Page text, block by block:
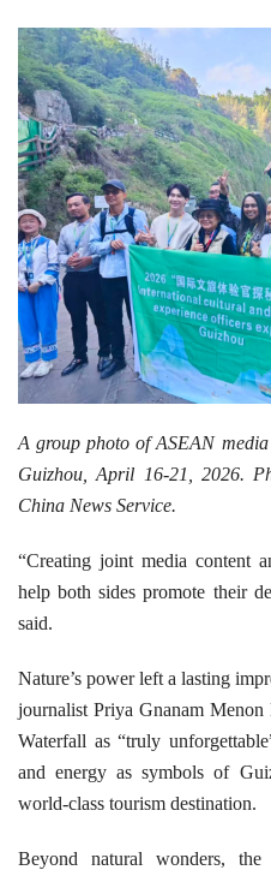
A group photo of ASEAN
Guizhou, April 16-21, 2026.
China News Service.
“Creating joint media content
help both sides promote their
said.
Nature’s power left a lasting
journalist Priya Gnanam Menon
Waterfall as “truly
and energy as symbols of
world-class tourism destination.
Beyond natural wonders,